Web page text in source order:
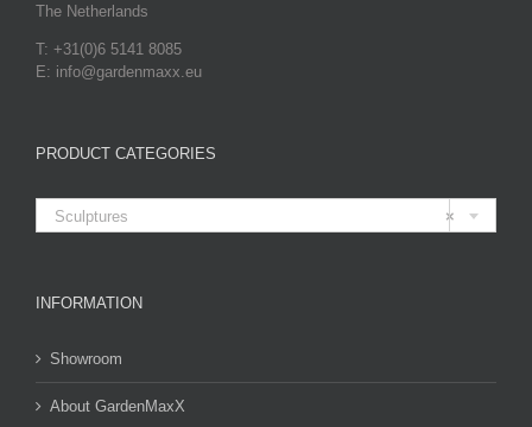
The Netherlands
T: +31(0)6 5141 8085
E: info@gardenmaxx.eu
PRODUCT CATEGORIES

×
Sculptures
INFORMATION
Showroom
About GardenMaxX